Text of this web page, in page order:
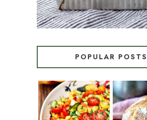
POPULAR POSTS
SUMMER